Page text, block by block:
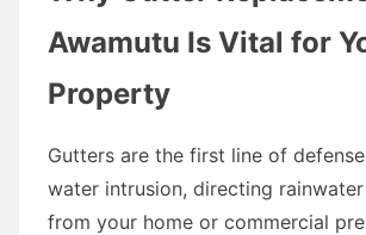
Awamutu Is Vital for
Property
Gutters are the first line of
water intrusion, directing
from your home or commercial